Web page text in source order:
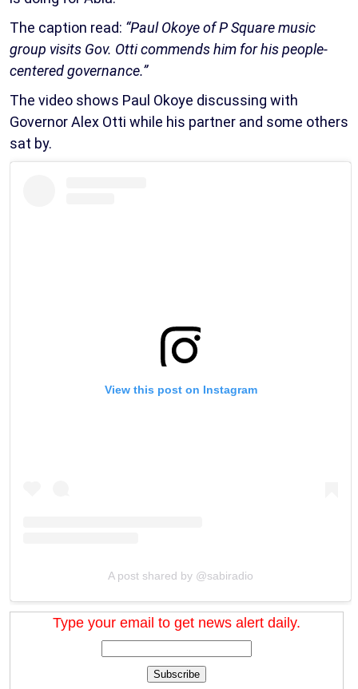
The caption read: “Paul Okoye of P Square music
group visits Gov. Otti commends him for his people-
centered governance.”
The video shows Paul Okoye discussing with
Governor Alex Otti while his partner and some others
sat by.
View this post on Instagram
A post shared by @sabiradio
Type your email to get news alert daily.
Subscribe